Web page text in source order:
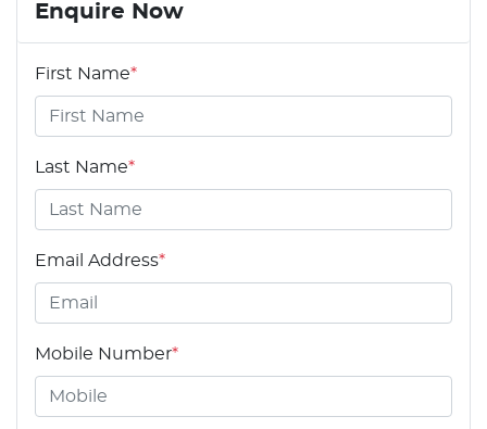
Enquire Now
First Name*
Last Name*
Email Address*
Mobile Number*